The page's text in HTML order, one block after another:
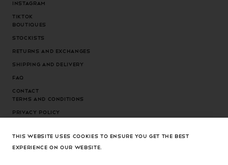
Instagram
Tiktok
Boutiques
Stockists
Returns and exchanges
Shipping and delivery
FAQ
Contact
Terms and conditions
Privacy Policy
Cookies settings
THIS WEBSITE USES COOKIES TO ENSURE YOU GET THE BEST
EXPERIENCE ON OUR WEBSITE.